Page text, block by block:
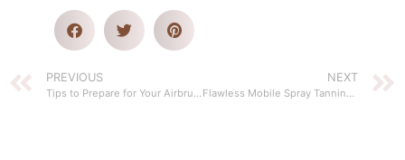
PREVIOUS NEXT